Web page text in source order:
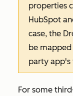
properties
HubSpot
case, the
be
party app's
For some